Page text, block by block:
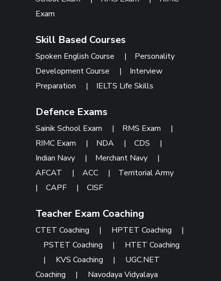
Exam
Skill Based Courses
Spoken English Course | Personality
Development Course | Interview
Preparation | IELTS Life Skills
Defence Exams
Sainik School Exam | RMS Exam
|
RIMC Exam
| NDA |CDS
|
Indian Navy
| Merchant Navy
|
AFCAT
|ACC | Territorial Army
|CAPF |CISF
Teacher Exam Coaching
CTET Coaching | HPTET Coaching
|
PSTET Coaching
| HTET Coaching
| KVS Coaching | UGC.NET
Coaching
| Navodaya Vidyalaya